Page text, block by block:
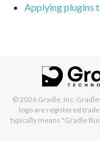
Applying plugins
© 2026 Gradle, Inc.
logo are registered
typically means "Gradle